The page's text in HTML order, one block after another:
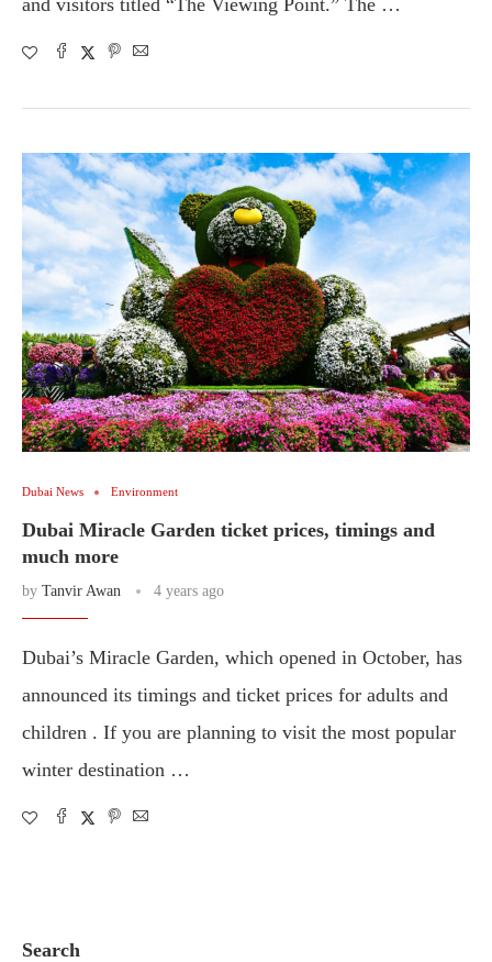
and visitors titled “The Viewing Point.” The …
Dubai News Environment
Dubai Miracle Garden ticket prices, timings and
much more
by Tanvir Awan 4 years ago
Dubai’s Miracle Garden, which opened in October, has
announced its timings and ticket prices for adults and
children . If you are planning to visit the most popular
winter destination …
Search